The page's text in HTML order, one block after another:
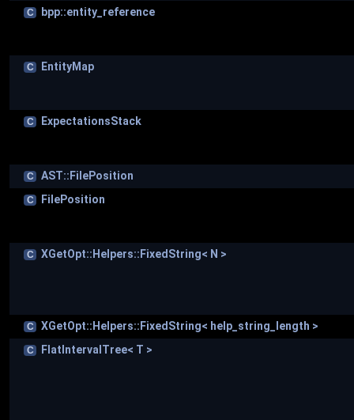
C bpp::entity_reference
C EntityMap
C ExpectationsStack
C AST::FilePosition
C FilePosition
C XGetOpt::Helpers::FixedString< N >
C XGetOpt::Helpers::FixedString< help_string_length >
C FlatIntervalTree< T >